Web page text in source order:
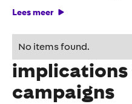
Lees meer
No items found.
CSRD
implications
campaigns